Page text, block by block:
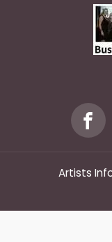
Artists